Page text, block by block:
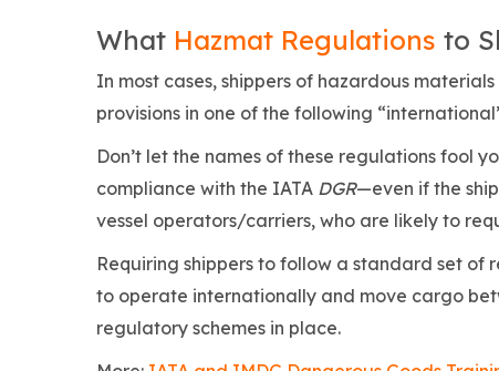
What Hazmat Regulations to
In most cases, shippers of hazardous
provisions in one of the following
Don’t let the names of these regulations fool
compliance with the IATA DGR—even if the
vessel operators/carriers, who are likely to
Requiring shippers to follow a standard set
to operate internationally and move cargo
regulatory schemes in place.